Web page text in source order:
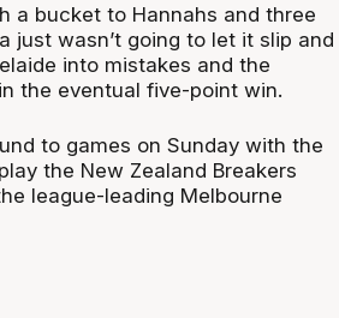
a bucket to Hannahs and three
just wasn’t going to let it slip and
into mistakes and the
the eventual five-point win.
to games on Sunday with the
the New Zealand Breakers
league-leading Melbourne